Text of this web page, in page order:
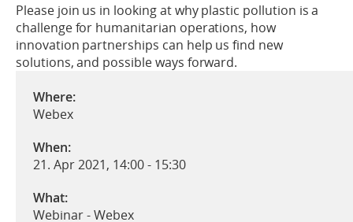
Please join us in looking at why plastic pollution is a
challenge for humanitarian operations, how
innovation partnerships can help us find new
solutions, and possible ways forward.
Where:
Webex
When:
21. Apr 2021, 14:00- 15:30
What:
Webinar - Webex